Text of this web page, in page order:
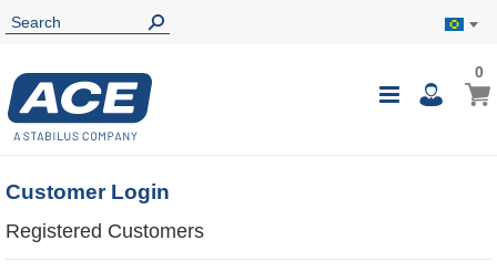
Toggle
My
00
Customer Login
Registered Customers